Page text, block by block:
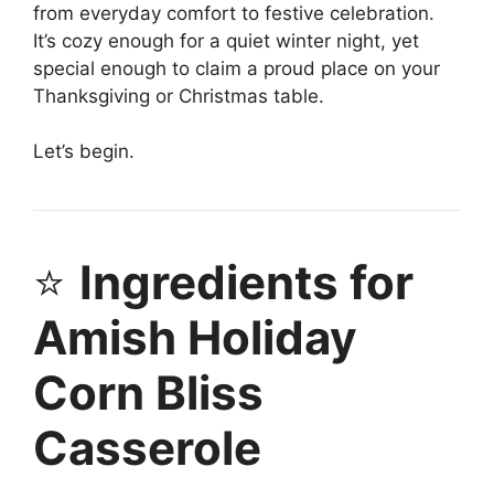
from everyday comfort to festive celebration.
It’s cozy enough for a quiet winter night, yet
special enough to claim a proud place on your
Thanksgiving or Christmas table.
Let’s begin.
⭐ Ingredients for
Amish Holiday
Corn Bliss
Casserole